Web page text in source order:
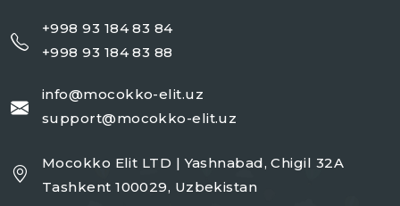
+998 93 184 83 84
+998 93 184 83 88
info@mocokko-elit.uz
support@mocokko-elit.uz
Mocokko Elit LTD | Yashnabad, Chigil 32A
Tashkent 100029, Uzbekistan